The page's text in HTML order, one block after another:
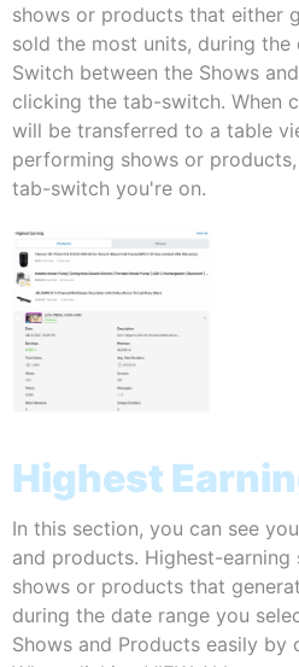
shows or products that either
sold the most units, during the
Switch between the Shows
clicking the tab-switch. When
will be transferred to a table
performing shows or
tab-switch you're on.
Highest
In this section, you can see
and products. Highest-
shows or products that
during the date range you
Shows and Products easily